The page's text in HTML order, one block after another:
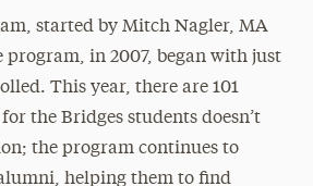
started by Mitch Nagler, MA
program, in 2007, began with just
This year, there are 101
the Bridges students doesn’t
the program continues to
helping them to find